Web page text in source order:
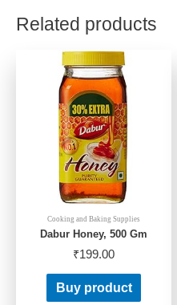
Related products
Cooking and Baking Supplies
Dabur Honey, 500 Gm
₹199.00
Buy product